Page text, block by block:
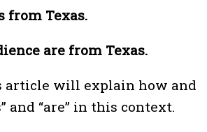
from Texas.
are from Texas.
article will explain how and
and “are” in this context.